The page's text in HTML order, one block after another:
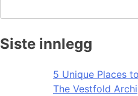
Siste innlegg
5 Unique Places
The Vestfold